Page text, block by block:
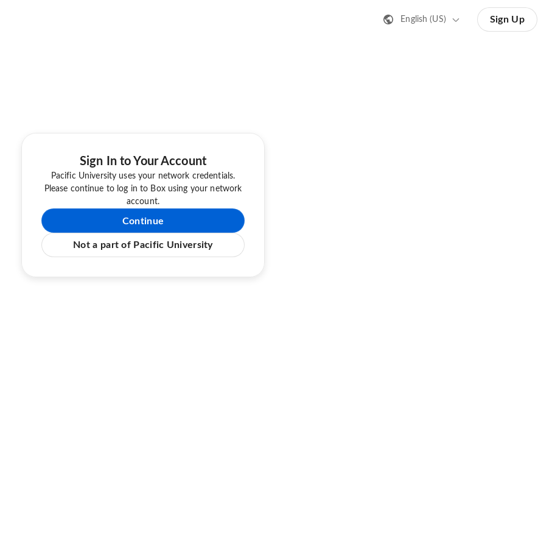
English (US) Sign Up
Sign In to Your Account
Pacific University uses your network credentials.
Please continue to log in to Box using your network
account.
Continue
Not a part of Pacific University